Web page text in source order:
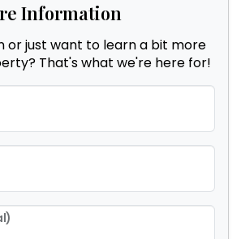
Information
or just want to learn a bit more
That's what we're here for!